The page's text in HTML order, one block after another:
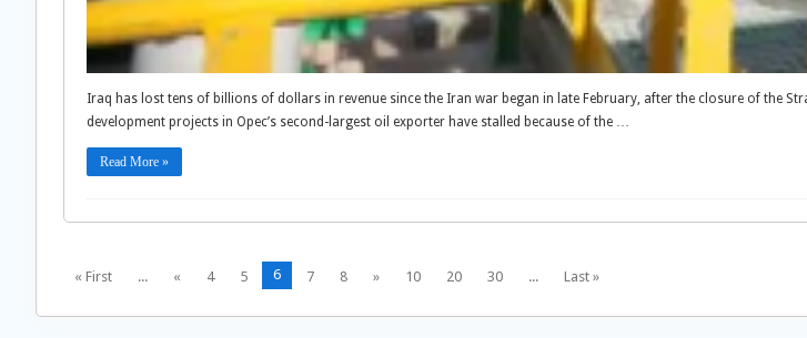
Iraq has lost tens of billions of dollars in revenue since the Iran war began in late February, after the closure of the
development projects in Opec’s second-largest oil exporter have stalled because of the …
Read More »
« First ... « 4 5 6 7 8 » 10 20 30 ... Last »